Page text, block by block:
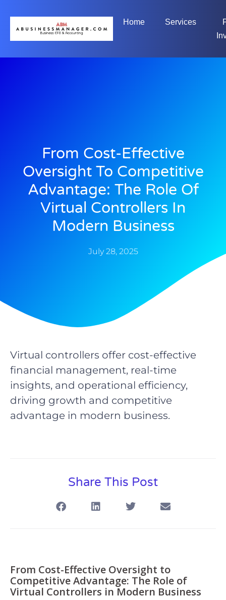
Home Services
From Cost-Effective
Oversight To Competitive
Advantage: The Role Of
Virtual Controllers In
Modern Business
July 28, 2025
Virtual controllers offer cost-effective
financial management, real-time
insights, and operational efficiency,
driving growth and competitive
advantage in modern business.
Share This Post
From Cost-Effective Oversight to
Competitive Advantage: The Role of
Virtual Controllers in Modern Business